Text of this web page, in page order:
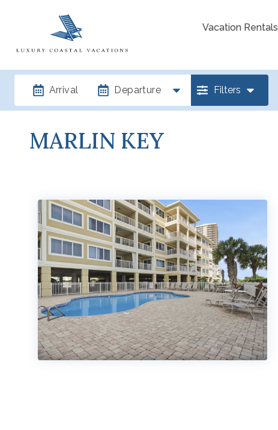
Vacation Rentals
Arrival Departure Filters
MARLIN KEY